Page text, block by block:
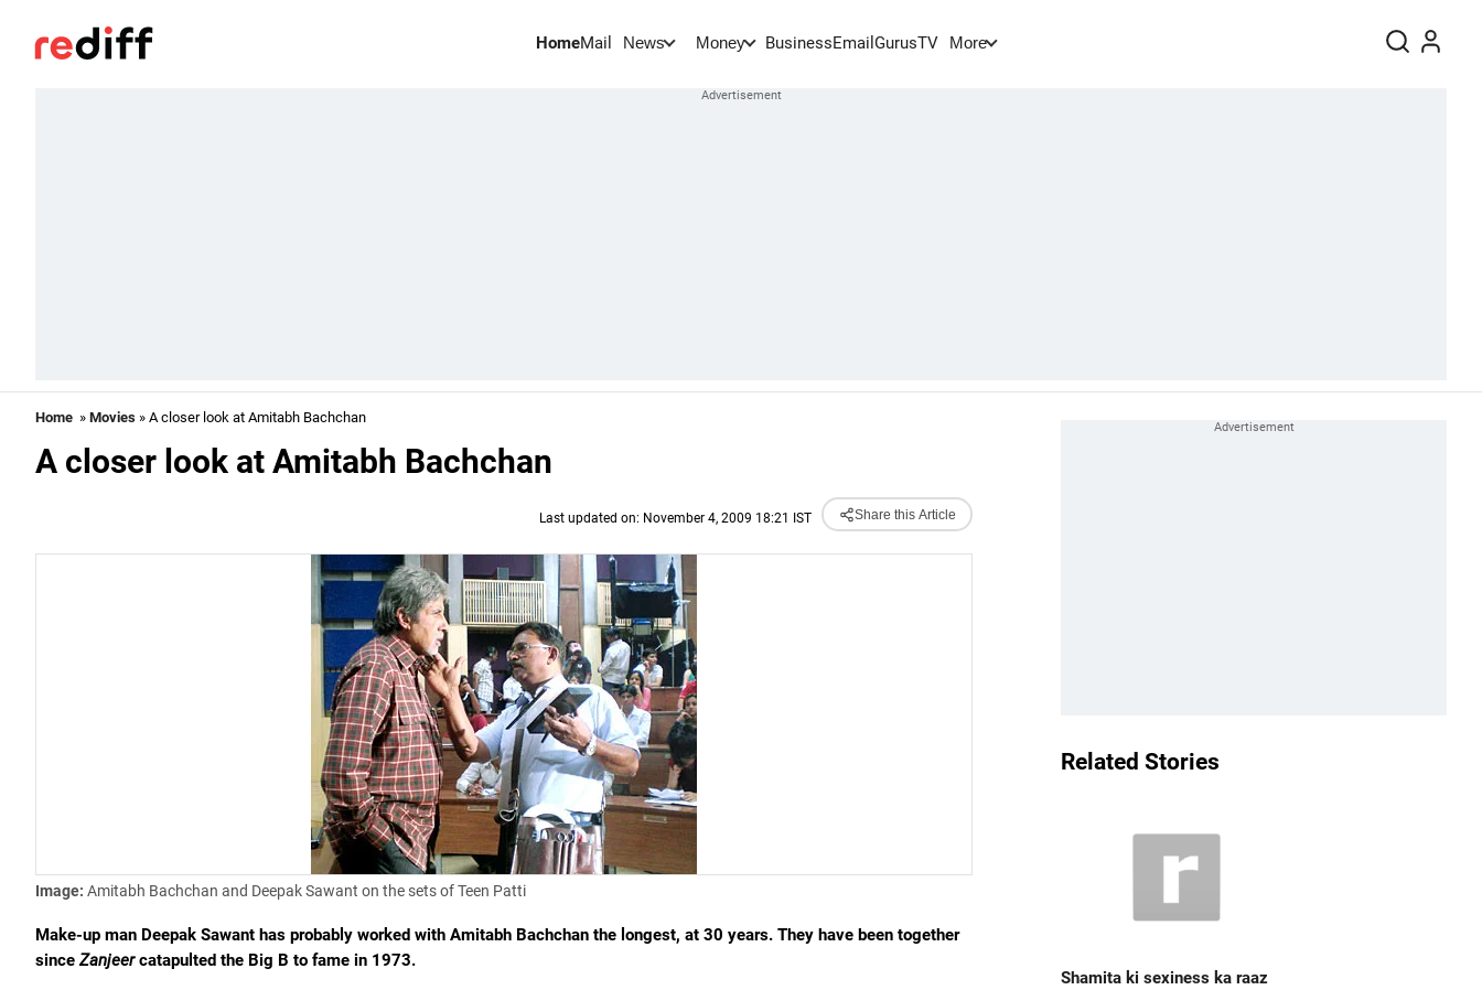
HomeMail News Money BusinessEmail GurusTV More
Home » Movies » A closer look at Amitabh Bachchan
A closer look at Amitabh Bachchan
Last updated on: November 4, 2009 18:21 IST Share this Article
Image: Amitabh Bachchan and Deepak Sawant on the sets of Teen Patti
Make-up man Deepak Sawant has probably worked with Amitabh Bachchan the longest, at 30 years. They have been together
sinceZanjeercatapulted the Big B to fame in 1973.
Related Stories
Shamita ki sexiness ka raaz